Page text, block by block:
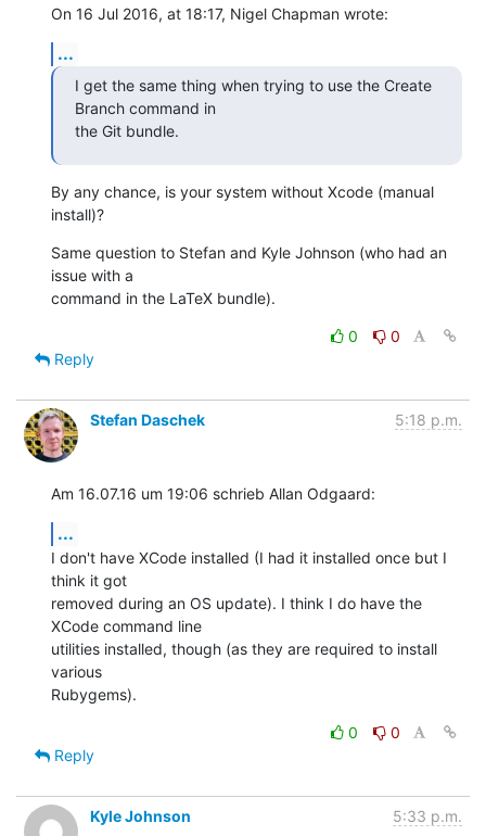
On 16 Jul 2016, at 18:17, Nigel Chapman wrote:
...
I get the same thing when trying to use the Create
Branch command in
the Git bundle.
By any chance, is your system without Xcode (manual
install)?
Same question to Stefan and Kyle Johnson (who had an
issue with a
command in the LaTeX bundle).
0
0
Reply
Stefan Daschek 5:18 p.m.
Am 16.07.16 um 19:06 schrieb Allan Odgaard:
...
I don't have XCode installed (I had it installed once but I
think it got
removed during an OS update). I think I do have the
XCode command line
utilities installed, though (as they are required to install
various
Rubygems).
0
0
Reply
Kyle Johnson 5:33 p.m.